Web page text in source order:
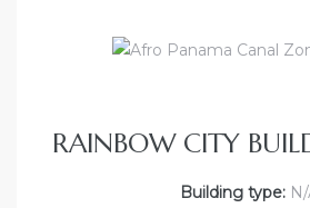
RAINBOW CITY
Building type:N/